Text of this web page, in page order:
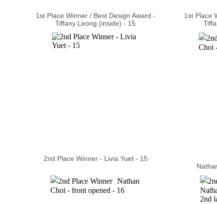
1st Place Winner / Best Design Award -
Tiffany Leong (inside) - 15
1st Place
2nd Place Winner - Livia Yuet - 15